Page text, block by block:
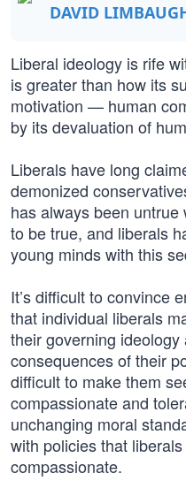
DAVID
Liberal ideology is rife
is greater than how its
motivation — human
by its devaluation of
Liberals have long
demonized
has always been
to be true, and liberals
young minds with this
It’s difficult to convince
that individual liberals
their governing
consequences of their
difficult to make them
compassionate and
unchanging moral
with policies that
compassionate.